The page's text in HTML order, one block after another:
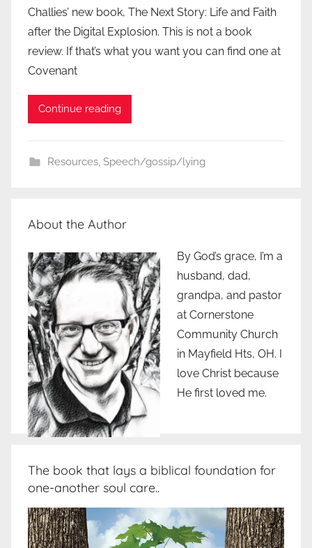
Challies’ new book, The Next Story: Life and Faith
after the Digital Explosion. This is not a book
review. If that’s what you want you can find one at
Covenant
Continue reading
Resources, Speech/gossip/lying
About the Author
By God’s grace, I’m a
husband, dad,
grandpa, and pastor
at Cornerstone
Community Church
in Mayfield Hts, OH. I
love Christ because
He first loved me.
The book that lays a biblical foundation for
one-another soul care..